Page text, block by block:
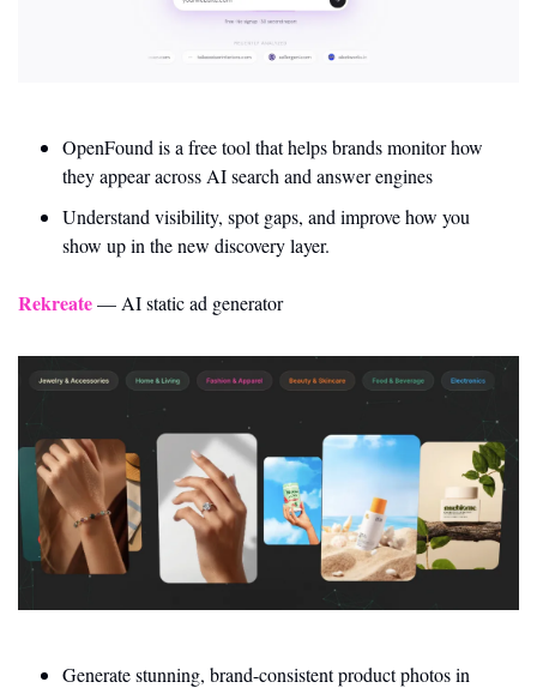
OpenFound is a free tool that helps brands monitor how
they appear across AI search and answer engines
Understand visibility, spot gaps, and improve how you
show up in the new discovery layer.
Rekreate — AI static ad generator
Generate stunning, brand-consistent product photos in